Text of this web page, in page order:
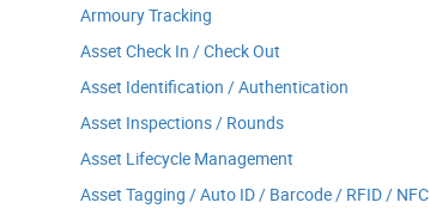
Armoury Tracking
Asset Check In / Check Out
Asset Identification / Authentication
Asset Inspections / Rounds
Asset Lifecycle Management
Asset Tagging / Auto ID / Barcode / RFID / NFC